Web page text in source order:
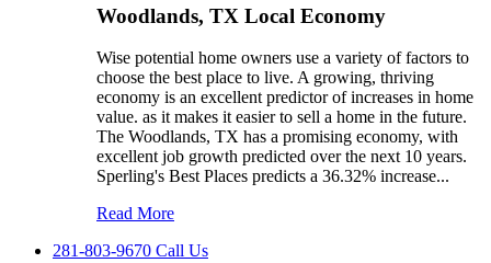
Woodlands, TX Local Economy
Wise potential home owners use a variety of factors to
choose the best place to live. A growing, thriving
economy is an excellent predictor of increases in home
value. as it makes it easier to sell a home in the future.
The Woodlands, TX has a promising economy, with
excellent job growth predicted over the next 10 years.
Sperling's Best Places predicts a 36.32% increase...
Read More
281-803-9670 Call Us